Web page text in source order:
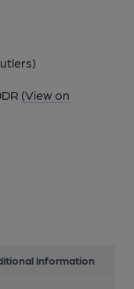
(View on
information